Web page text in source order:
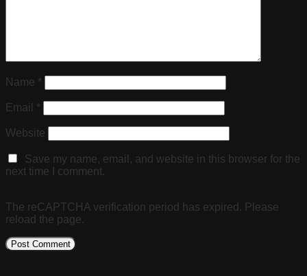
Name *
Email *
Website
Save my name, email, and website in this browser for the
next time I comment.
The reCAPTCHA verification period has expired. Please
reload the page.